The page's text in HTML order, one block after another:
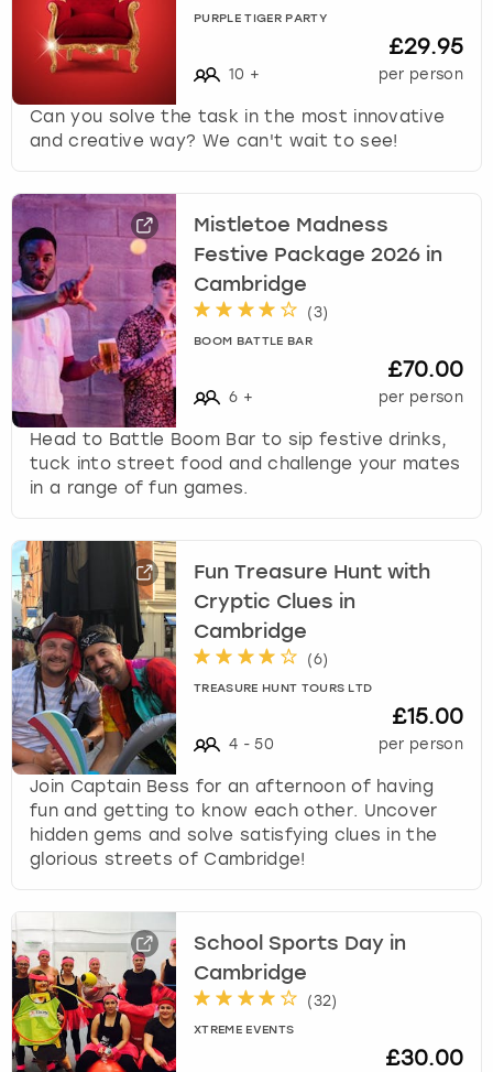
PURPLE TIGER PARTY
10 +
£29.95
per person
Can you solve the task in the most innovative
and creative way? We can't wait to see!
Mistletoe Madness
Festive Package 2026 in
Cambridge
(3)
BOOM BATTLE BAR
6 +
£70.00
per person
Head to Battle Boom Bar to sip festive drinks,
tuck into street food and challenge your mates
in a range of fun games.
Fun Treasure Hunt with
Cryptic Clues in
Cambridge
(6)
TREASURE HUNT TOURS LTD
4 - 50
£15.00
per person
Join Captain Bess for an afternoon of having
fun and getting to know each other. Uncover
hidden gems and solve satisfying clues in the
glorious streets of Cambridge!
School Sports Day in
Cambridge
(32)
XTREME EVENTS
£30.00